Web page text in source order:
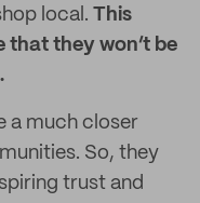
local. This
that they won’t be
a much closer
So, they
trust and